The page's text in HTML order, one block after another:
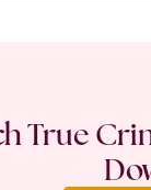
True